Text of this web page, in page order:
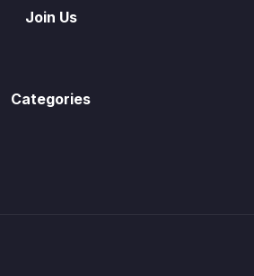
Join Us
Categories